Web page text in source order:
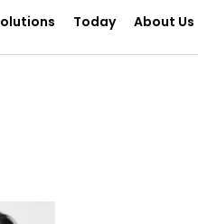
Today About Us